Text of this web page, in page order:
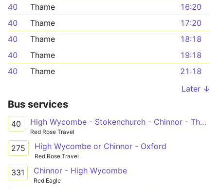
40
Thame
16:20
40
Thame
17:20
40
Thame
18:18
40
Thame
19:18
40
Thame
21:18
Later ↓
Bus services
40 High Wycombe - Stokenchurch - Chinnor - Thame
Red Rose Travel
275 High Wycombe or Chinnor - Oxford
Red Rose Travel
331 Chinnor - High Wycombe
Red Eagle